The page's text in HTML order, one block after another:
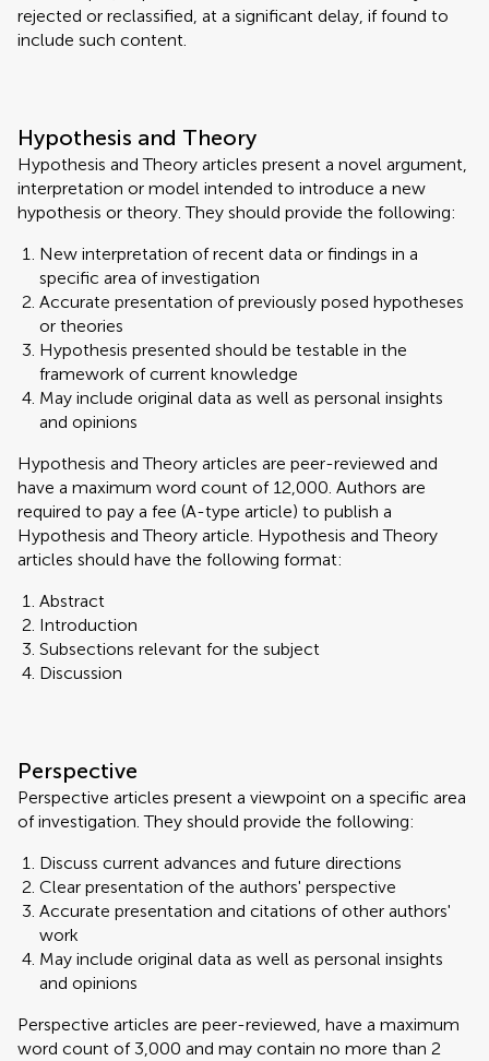
rejected or reclassified, at a significant delay, if found to
include such content.
Hypothesis and Theory
Hypothesis and Theory articles present a novel argument,
interpretation or model intended to introduce a new
hypothesis or theory. They should provide the following:
New interpretation of recent data or findings in a
specific area of investigation
Accurate presentation of previously posed hypotheses
or theories
Hypothesis presented should be testable in the
framework of current knowledge
May include original data as well as personal insights
and opinions
Hypothesis and Theory articles are peer-reviewed and
have a maximum word count of 12,000. Authors are
required to pay a fee (A-type article) to publish a
Hypothesis and Theory article. Hypothesis and Theory
articles should have the following format:
Abstract
Introduction
Subsections relevant for the subject
Discussion
Perspective
Perspective articles present a viewpoint on a specific area
of investigation. They should provide the following:
Discuss current advances and future directions
Clear presentation of the authors' perspective
Accurate presentation and citations of other authors'
work
May include original data as well as personal insights
and opinions
Perspective articles are peer-reviewed, have a maximum
word count of 3,000 and may contain no more than 2